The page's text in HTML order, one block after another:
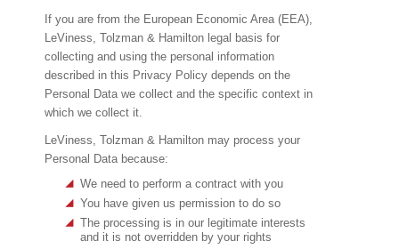
If you are from the European Economic Area (EEA),
LeViness, Tolzman & Hamilton legal basis for
collecting and using the personal information
described in this Privacy Policy depends on the
Personal Data we collect and the specific context in
which we collect it.
LeViness, Tolzman & Hamilton may process your
Personal Data because:
We need to perform a contract with you
You have given us permission to do so
The processing is in our legitimate interests
and it is not overridden by your rights